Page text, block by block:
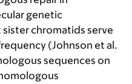
genetic
chromatids serve
(Johnson et al.
sequences on